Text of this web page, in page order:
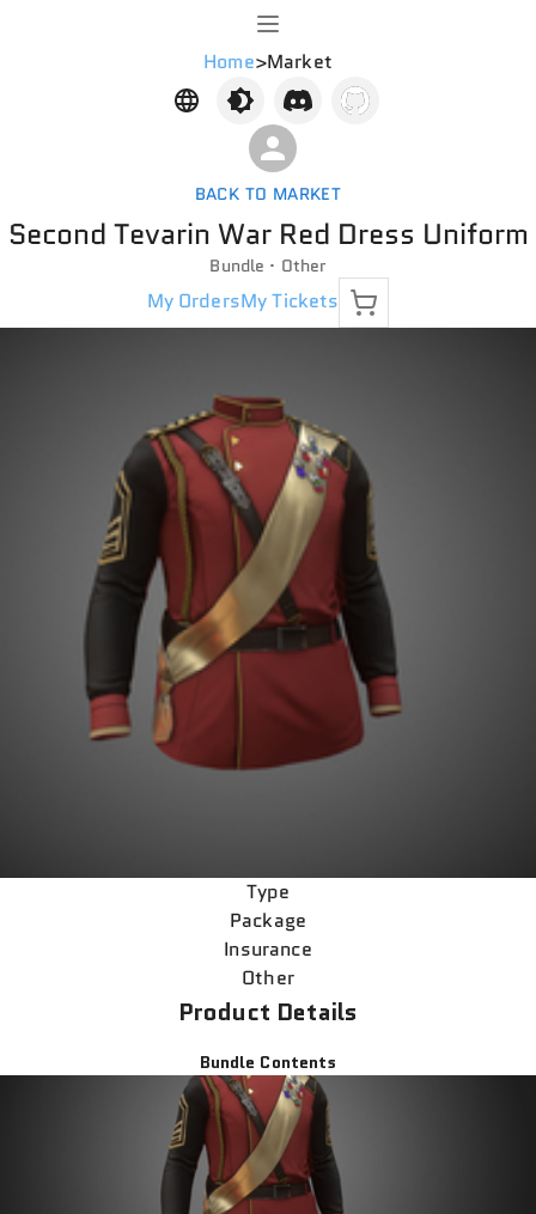
Home>Market
BACK TO MARKET
Second Tevarin War Red Dress Uniform
Bundle · Other
My OrdersMy Tickets
Type
Package
Insurance
Other
Product Details
Bundle Contents